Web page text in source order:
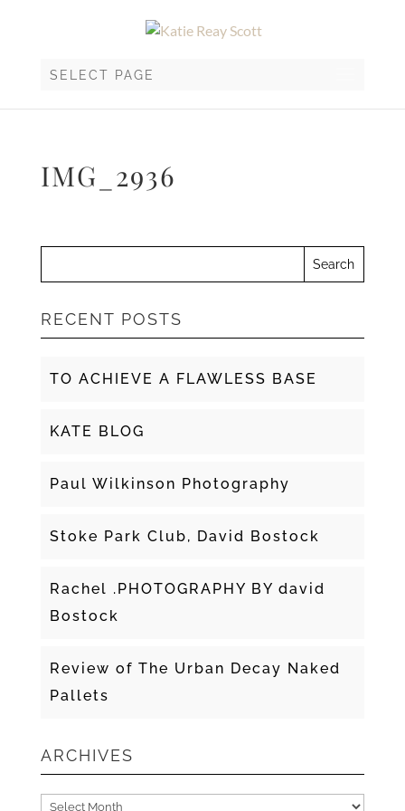
SELECT PAGE
IMG_2936
RECENT POSTS
TO ACHIEVE A FLAWLESS BASE
KATE BLOG
Paul Wilkinson Photography
Stoke Park Club, David Bostock
Rachel .PHOTOGRAPHY BY david
Bostock
Review of The Urban Decay Naked
Pallets
ARCHIVES
Archives